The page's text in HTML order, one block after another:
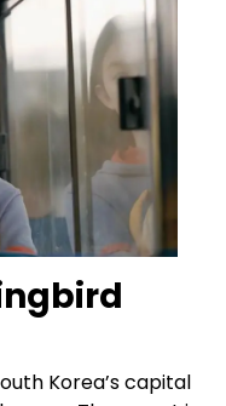
Korea’s capital